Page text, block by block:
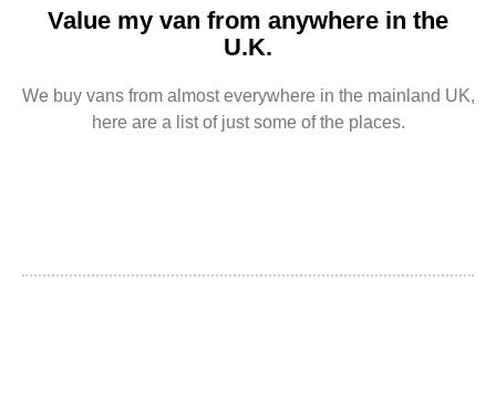
Value my van from anywhere in the
U.K.
We buy vans from almost everywhere in the mainland UK,
here are a list of just some of the places.